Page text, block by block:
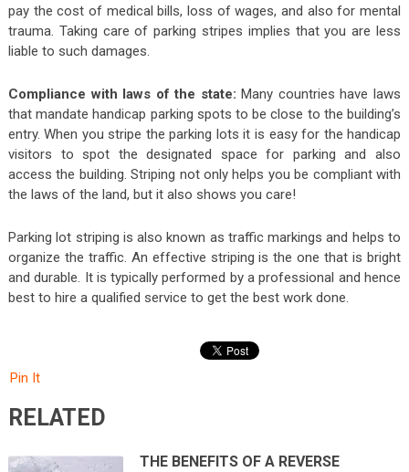
pay the cost of medical bills, loss of wages, and also for mental
trauma. Taking care of parking stripes implies that you are less
liable to such damages.
Compliance with laws of the state:Many countries have laws
that mandate handicap parking spots to be close to the building’s
entry. When you stripe the parking lots it is easy for the handicap
visitors to spot the designated space for parking and also
access the building. Striping not only helps you be compliant with
the laws of the land, but it also shows you care!
Parking lot striping is also known as traffic markings and helps to
organize the traffic. An effective striping is the one that is bright
and durable. It is typically performed by a professional and hence
best to hire a qualified service to get the best work done.
Pin It
RELATED
THE BENEFITS OF A REVERSE